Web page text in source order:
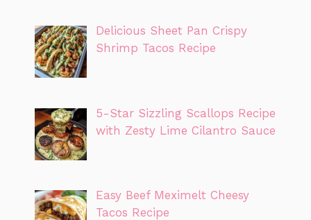
Delicious Sheet Pan Crispy
Shrimp Tacos Recipe
5-Star Sizzling Scallops Recipe
with Zesty Lime Cilantro Sauce
Easy Beef Meximelt Cheesy
Tacos Recipe